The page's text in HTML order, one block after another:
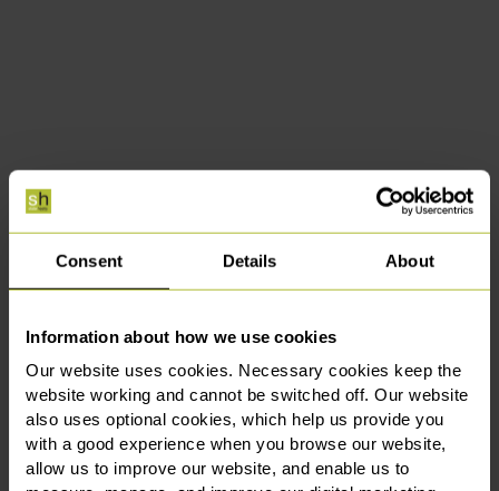
Consent Details About
Information about how we use cookies
Our website uses cookies. Necessary cookies keep the
website working and cannot be switched off. Our website
also uses optional cookies, which help us provide you
with a good experience when you browse our website,
allow us to improve our website, and enable us to